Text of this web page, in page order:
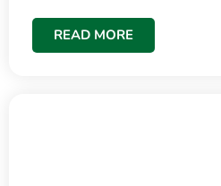
READ MORE